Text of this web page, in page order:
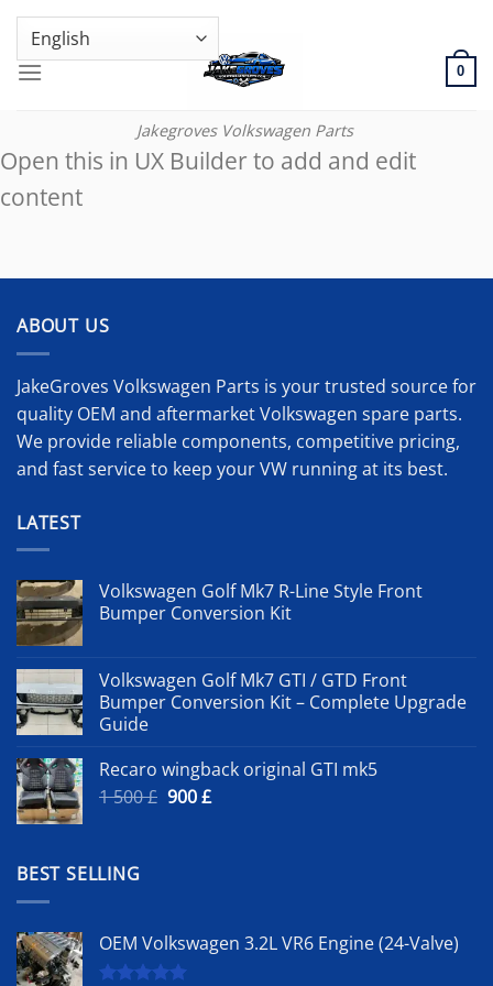
Skip
content
GENUINE VOLKSWAGEN SPARE PARTS | VIN SUPPORT AVAILABLE
Jakegroves Volkswagen Parts
0
Open this in UX Builder to add and edit
content
ABOUT US
JakeGroves Volkswagen Parts is your trusted source for
quality OEM and aftermarket Volkswagen spare parts.
We provide reliable components, competitive pricing,
and fast service to keep your VW running at its best.
LATEST
Volkswagen Golf Mk7 R-Line Style Front
Bumper Conversion Kit
Volkswagen Golf Mk7 GTI / GTD Front
Bumper Conversion Kit – Complete Upgrade
Guide
Recaro wingback original GTI mk5
1 500£ Original
900£Current
BEST SELLING
OEM Volkswagen 3.2L VR6 Engine (24-Valve)